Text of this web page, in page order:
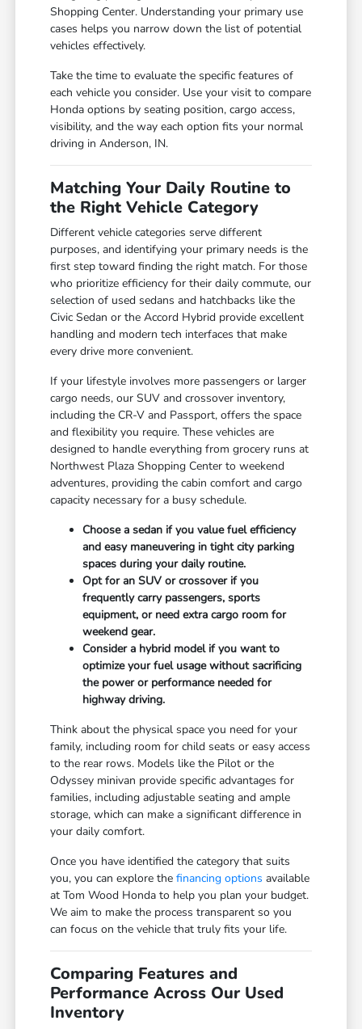
Shopping Center. Understanding your primary use
cases helps you narrow down the list of potential
vehicles effectively.
Take the time to evaluate the specific features of
each vehicle you consider. Use your visit to compare
Honda options by seating position, cargo access,
visibility, and the way each option fits your normal
driving in Anderson, IN.
Matching Your Daily Routine to
the Right Vehicle Category
Different vehicle categories serve different
purposes, and identifying your primary needs is the
first step toward finding the right match. For those
who prioritize efficiency for their daily commute, our
selection of used sedans and hatchbacks like the
Civic Sedan or the Accord Hybrid provide excellent
handling and modern tech interfaces that make
every drive more convenient.
If your lifestyle involves more passengers or larger
cargo needs, our SUV and crossover inventory,
including the CR-V and Passport, offers the space
and flexibility you require. These vehicles are
designed to handle everything from grocery runs at
Northwest Plaza Shopping Center to weekend
adventures, providing the cabin comfort and cargo
capacity necessary for a busy schedule.
Choose a sedan if you value fuel efficiency
and easy maneuvering in tight city parking
spaces during your daily routine.
Opt for an SUV or crossover if you
frequently carry passengers, sports
equipment, or need extra cargo room for
weekend gear.
Consider a hybrid model if you want to
optimize your fuel usage without sacrificing
the power or performance needed for
highway driving.
Think about the physical space you need for your
family, including room for child seats or easy access
to the rear rows. Models like the Pilot or the
Odyssey minivan provide specific advantages for
families, including adjustable seating and ample
storage, which can make a significant difference in
your daily comfort.
Once you have identified the category that suits
you, you can explore thefinancing options available
at Tom Wood Honda to help you plan your budget.
We aim to make the process transparent so you
can focus on the vehicle that truly fits your life.
Comparing Features and
Performance Across Our Used
Inventory